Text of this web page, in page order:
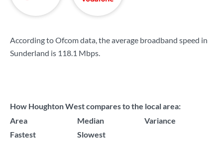
According to Ofcom data, the average broadband speed in
Sunderland is 118.1 Mbps.
How Houghton West compares to the local area:
Area
Median
Variance
Fastest
Slowest